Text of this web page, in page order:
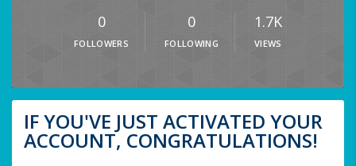
0
FOLLOWERS
0
FOLLOWING
1.7K
VIEWS
IF YOU'VE JUST ACTIVATED YOUR
ACCOUNT, CONGRATULATIONS!